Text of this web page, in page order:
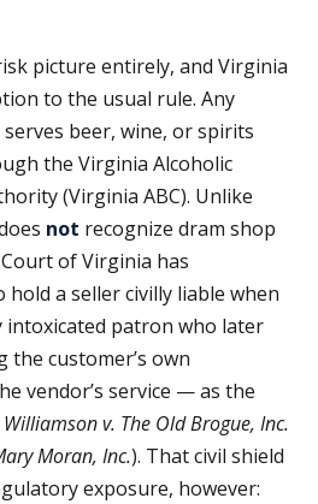
picture entirely, and Virginia
to the usual rule. Any
beer, wine, or spirits
the Virginia Alcoholic
(Virginia ABC). Unlike
not recognize dram shop
of Virginia has
hold a seller civilly liable when
intoxicated patron who later
the customer’s own
vendor’s service — as the
Williamson v. The Old Brogue, Inc.
Moran, Inc.). That civil shield
exposure, however: